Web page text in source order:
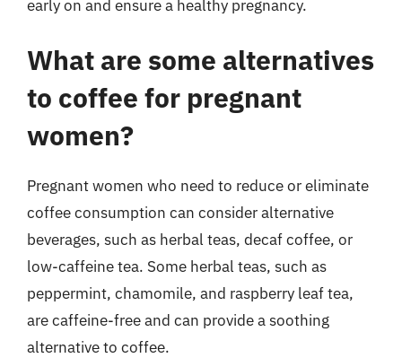
early on and ensure a healthy pregnancy.
What are some alternatives
to coffee for pregnant
women?
Pregnant women who need to reduce or eliminate
coffee consumption can consider alternative
beverages, such as herbal teas, decaf coffee, or
low-caffeine tea. Some herbal teas, such as
peppermint, chamomile, and raspberry leaf tea,
are caffeine-free and can provide a soothing
alternative to coffee.